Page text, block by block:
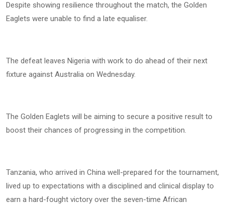
Despite showing resilience throughout the match, the Golden
Eaglets were unable to find a late equaliser.
The defeat leaves Nigeria with work to do ahead of their next
fixture against Australia on Wednesday.
The Golden Eaglets will be aiming to secure a positive result to
boost their chances of progressing in the competition.
Tanzania, who arrived in China well-prepared for the tournament,
lived up to expectations with a disciplined and clinical display to
earn a hard-fought victory over the seven-time African